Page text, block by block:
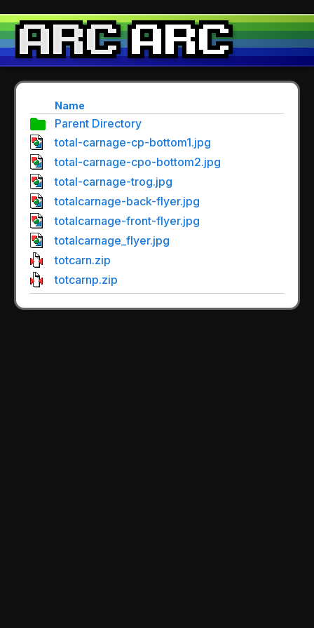
Name
Parent Directory
total-carnage-cp-bottom1.jpg
total-carnage-cpo-bottom2.jpg
total-carnage-trog.jpg
totalcarnage-back-flyer.jpg
totalcarnage-front-flyer.jpg
totalcarnage_flyer.jpg
totcarn.zip
totcarnp.zip